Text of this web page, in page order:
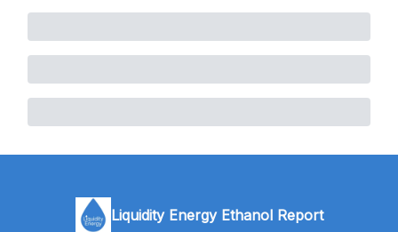
Liquidity Energy Ethanol Report